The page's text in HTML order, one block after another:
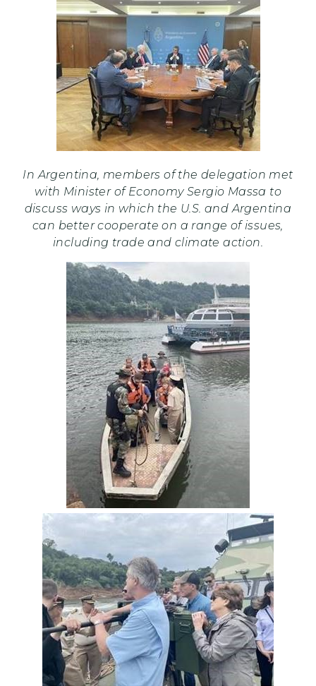
In Argentina, members of the delegation met
with Minister of Economy Sergio Massa to
discuss ways in which the U.S. and Argentina
can better cooperate on a range of issues,
including trade and climate action.